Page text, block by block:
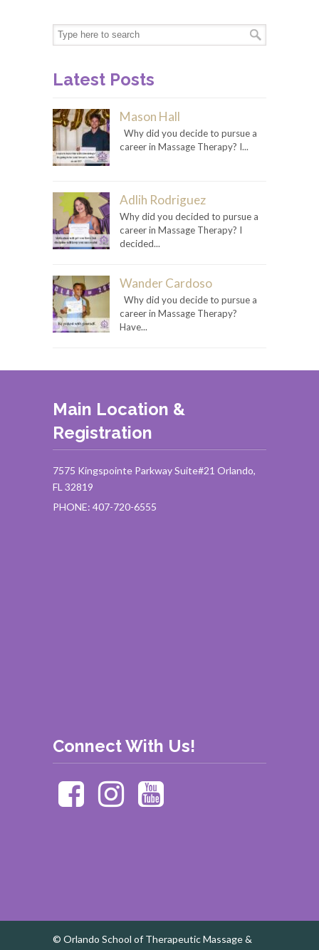
Latest Posts
Mason Hall
Why did you decide to pursue a
career in Massage Therapy? I...
Adlih Rodriguez
Why did you decided to pursue a
career in Massage Therapy? I
decided...
Wander Cardoso
Why did you decide to pursue a
career in Massage Therapy?
Have...
Main Location &
Registration
7575 Kingspointe Parkway Suite#21 Orlando,
FL 32819
PHONE: 407-720-6555
Connect With Us!
© Orlando School of Therapeutic Massage &